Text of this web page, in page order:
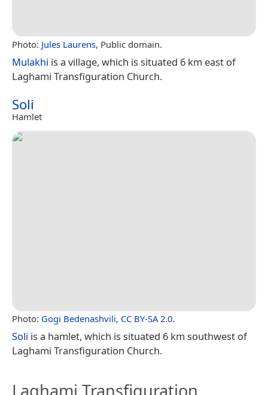
Photo: Jules Laurens, Public domain.
Mulakhi is a village, which is situated 6 km east of
Laghami Transfiguration Church.
Soli
Hamlet
Photo: Gogi Bedenashvili, CC BY-SA 2.0.
Soli is a hamlet, which is situated 6 km southwest of
Laghami Transfiguration Church.